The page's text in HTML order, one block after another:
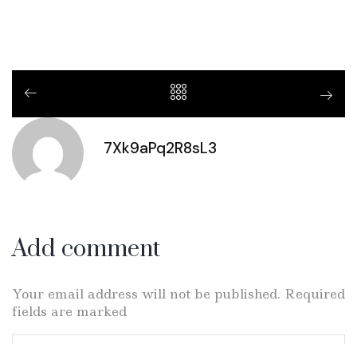
7Xk9aPq2R8sL3
Add comment
Your email address will not be published. Required
fields are marked